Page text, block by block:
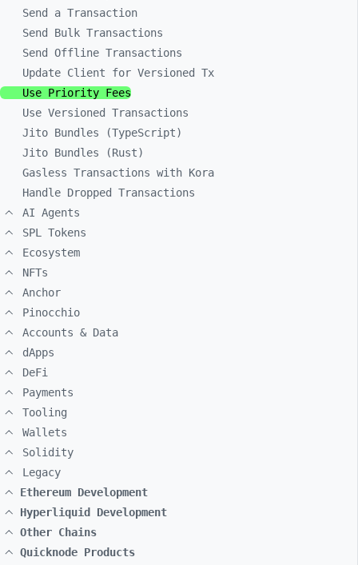
Send a Transaction
Send Bulk Transactions
Send Offline Transactions
Update Client for Versioned Tx
Use Priority Fees
Use Versioned Transactions
Jito Bundles (TypeScript)
Jito Bundles (Rust)
Gasless Transactions with Kora
Handle Dropped Transactions
AI Agents
SPL Tokens
Ecosystem
NFTs
Anchor
Pinocchio
Accounts & Data
dApps
DeFi
Payments
Tooling
Wallets
Solidity
Legacy
Ethereum Development
Hyperliquid Development
Other Chains
Quicknode Products